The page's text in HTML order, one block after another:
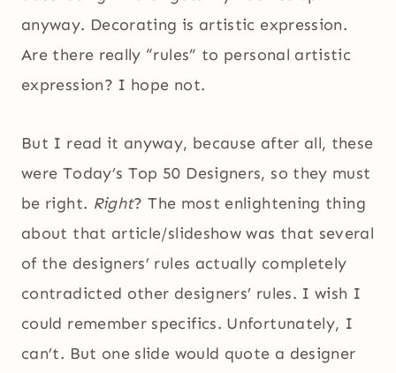
anyway. Decorating is artistic expression.
Are there really “rules” to personal artistic
expression? I hope not.
But I read it anyway, because after all, these
were Today’s Top 50 Designers, so they must
be right. Right? The most enlightening thing
about that article/slideshow was that several
of the designers’ rules actually completely
contradicted other designers’ rules. I wish I
could remember specifics. Unfortunately, I
can’t. But one slide would quote a designer